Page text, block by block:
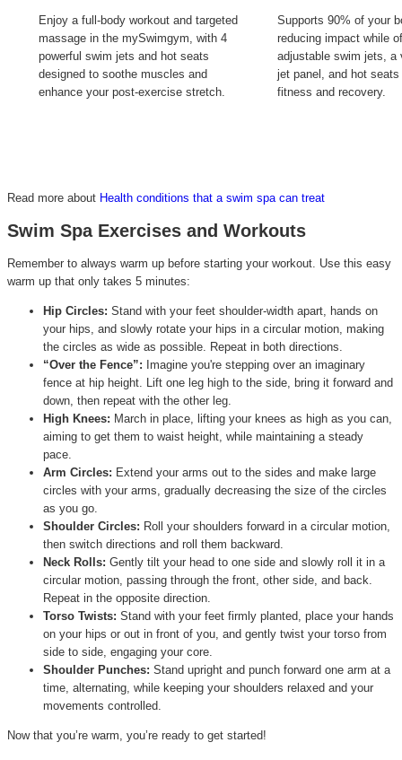
Enjoy a full-body workout and targeted
massage in the mySwimgym, with 4
powerful swim jets and hot seats
designed to soothe muscles and
enhance your post-exercise stretch.
Supports 90% of your
reducing impact while
adjustable swim jets, a
jet panel, and hot
fitness and recovery.
Read more about Health conditions that a swim spa can treat
Swim Spa Exercises and Workouts
Remember to always warm up before starting your workout. Use this easy
warm up that only takes 5 minutes:
Hip Circles: Stand with your feet shoulder-width apart, hands on
your hips, and slowly rotate your hips in a circular motion, making
the circles as wide as possible. Repeat in both directions.
“Over the Fence”: Imagine you're stepping over an imaginary
fence at hip height. Lift one leg high to the side, bring it forward and
down, then repeat with the other leg.
High Knees: March in place, lifting your knees as high as you can,
aiming to get them to waist height, while maintaining a steady
pace.
Arm Circles: Extend your arms out to the sides and make large
circles with your arms, gradually decreasing the size of the circles
as you go.
Shoulder Circles: Roll your shoulders forward in a circular motion,
then switch directions and roll them backward.
Neck Rolls: Gently tilt your head to one side and slowly roll it in a
circular motion, passing through the front, other side, and back.
Repeat in the opposite direction.
Torso Twists: Stand with your feet firmly planted, place your hands
on your hips or out in front of you, and gently twist your torso from
side to side, engaging your core.
Shoulder Punches: Stand upright and punch forward one arm at a
time, alternating, while keeping your shoulders relaxed and your
movements controlled.
Now that you’re warm, you’re ready to get started!